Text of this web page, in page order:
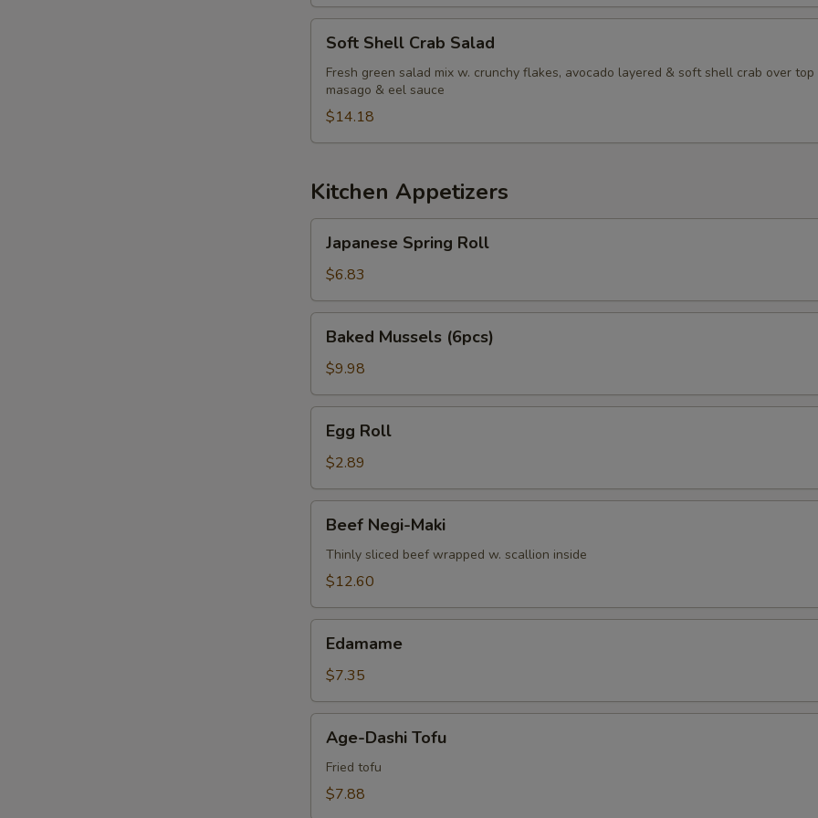
Shell
Crab
Salad
Soft Shell Crab Salad
Fresh green salad mix w. crunchy flakes, avocado layered & soft shell crab over top
masago & eel sauce
$14.18
Kitchen Appetizers
Spring
Roll
Japanese Spring Roll
$6.83
Mussels
(6pcs)
Baked Mussels (6pcs)
$9.98
RollEgg Roll
$2.89
Negi-
Maki
Beef Negi-Maki
Thinly sliced beef wrapped w. scallion inside
$12.60
Edamame
$7.35
Dashi
Tofu
Age-Dashi Tofu
Fried tofu
$7.88
Add Beef +
Special instructions
NOTE EXTRA CHARGES MAY BE INCURRED FOR ADDITIONS IN THIS